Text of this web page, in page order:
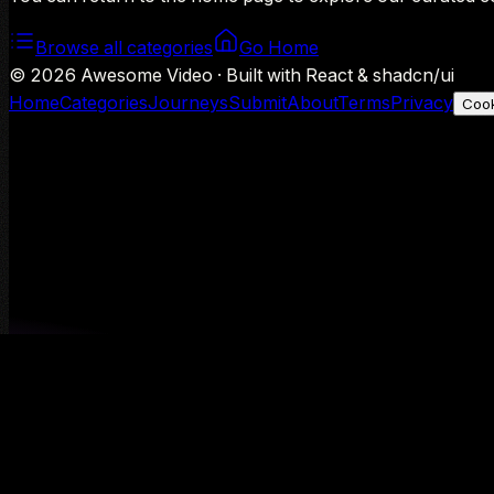
Browse all categories
Go Home
© 2026 Awesome Video · Built with React & shadcn/ui
HomeCategoriesJourneysSubmitAboutTermsPrivacy